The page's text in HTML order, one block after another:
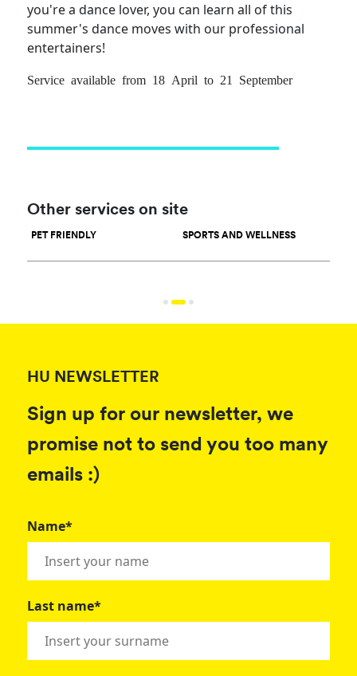
you're a dance lover, you can learn all of this
summer's dance moves with our professional
entertainers!
Service available from 18 April to 21 September
Other services on site
PET FRIENDLY SPORTS AND WELLNESS
HU NEWSLETTER
Sign up for our newsletter, we
promise not to send you too many
emails :)
Name*
Last name*